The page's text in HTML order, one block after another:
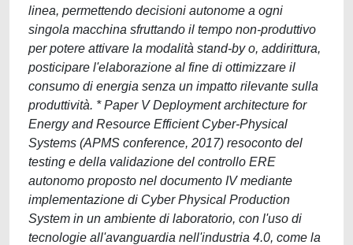
linea, permettendo decisioni autonome a ogni
singola macchina sfruttando il tempo non-produttivo
per potere attivare la modalità stand-by o, addirittura,
posticipare l'elaborazione al fine di ottimizzare il
consumo di energia senza un impatto rilevante sulla
produttività. * Paper V Deployment architecture for
Energy and Resource Efficient Cyber-Physical
Systems (APMS conference, 2017) resoconto del
testing e della validazione del controllo ERE
autonomo proposto nel documento IV mediante
implementazione di Cyber Physical Production
System in un ambiente di laboratorio, con l'uso di
tecnologie all'avanguardia nell'industria 4.0, come la